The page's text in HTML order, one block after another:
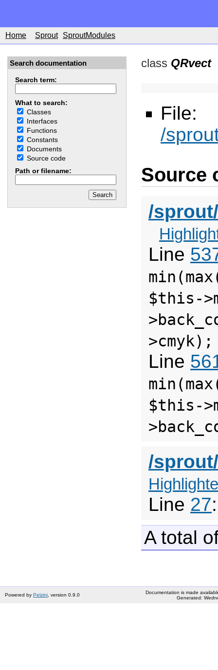
Home Sprout SproutModules
Search documentation
Search term:
What to search:
Classes
Interfaces
Functions
Constants
Documents
Source code
Path or filename:
class QRvect
File:
/
Source
/
Line
$this-
>cmyk);
Line
$this-
/
Line 27
A total
Powered by Pelzini , version 0.9.0
Documentation is made
Generated: